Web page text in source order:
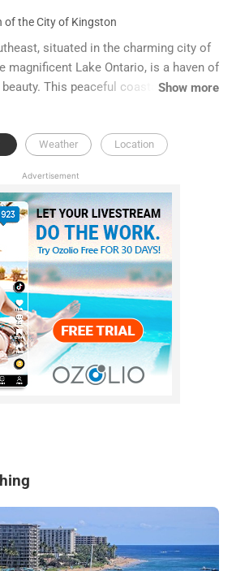
of the City of Kingston
situated in the charming city of
magnificent Lake Ontario, is a haven of
This peaceful coastal retreat
Show more
Weather Location
Advertisement